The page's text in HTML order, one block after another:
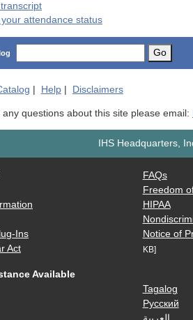
attendance status
Go
Help| Disclaimers
any questions about this site please email:
IHS Headquarters,
Ins
Act
FAQs
Freedom
HIPAA
Notice of
KB]
Available
Tagalog
Русский